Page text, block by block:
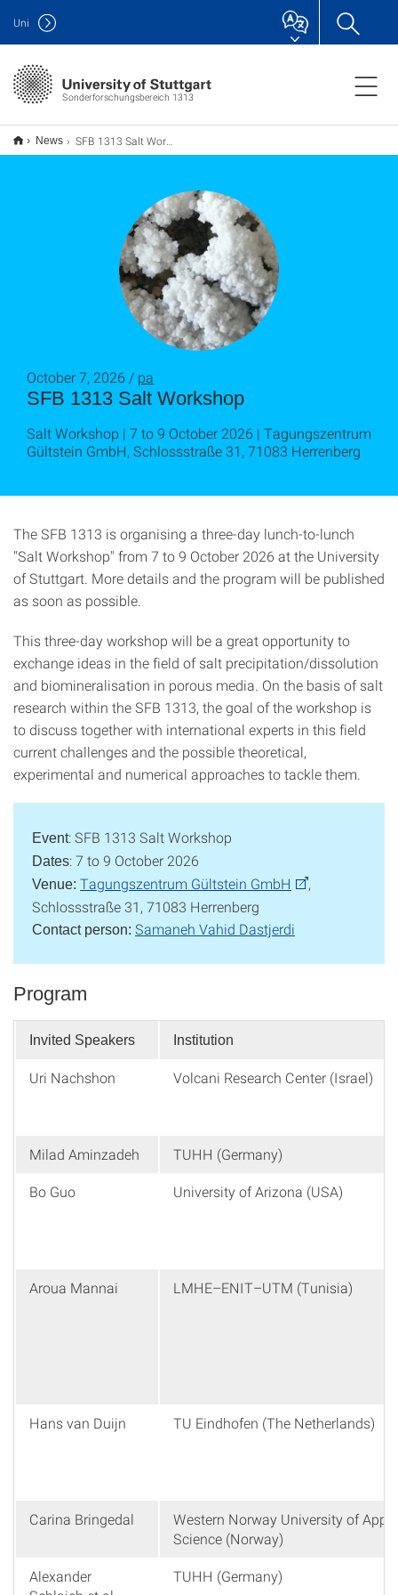
Sonderforschungsbereich 1313
Uni
News SFB 1313 Salt Workshop
SFB 1313 Salt Workshop
October 7, 2026 / pa
Salt Workshop | 7 to 9 October 2026 | Tagungszentrum
Gültstein GmbH, Schlossstraße 31, 71083 Herrenberg
The SFB 1313 is organising a three-day lunch-to-lunch
"Salt Workshop" from 7 to 9 October 2026 at the University
of Stuttgart. More details and the program will be published
as soon as possible.
This three-day workshop will be a great opportunity to
exchange ideas in the field of salt precipitation/dissolution
and biomineralisation in porous media. On the basis of salt
research within the SFB 1313, the goal of the workshop is
to discuss together with international experts in this field
current challenges and the possible theoretical,
experimental and numerical approaches to tackle them.
Event: SFB 1313 Salt Workshop
Dates: 7 to 9 October 2026
Venue: Tagungszentrum Gültstein GmbH
,
Schlossstraße 31, 71083 Herrenberg
Contact person: Samaneh Vahid Dastjerdi
Program
Invited Speakers Institution
Uri Nachshon Volcani Research Center (Israel)
Milad Aminzadeh
TUHH (Germany)
Bo Guo
University of Arizona (USA)
Aroua Mannai LMHE–ENIT–UTM (Tunisia)
Hans van Duijn TU Eindhofen (The Netherlands)
Carina Bringedal
Western Norway University of
Science (Norway)
Alexander
TUHH (Germany)